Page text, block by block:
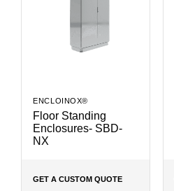
ENCLOINOX®
Floor Standing
Enclosures- SBD-
NX
GET A CUSTOM QUOTE